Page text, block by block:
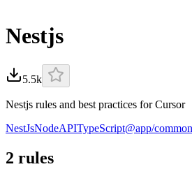
Nestjs
5.5k
Nestjs rules and best practices for Cursor
NestJsNodeAPITypeScript@app/common
2 rules